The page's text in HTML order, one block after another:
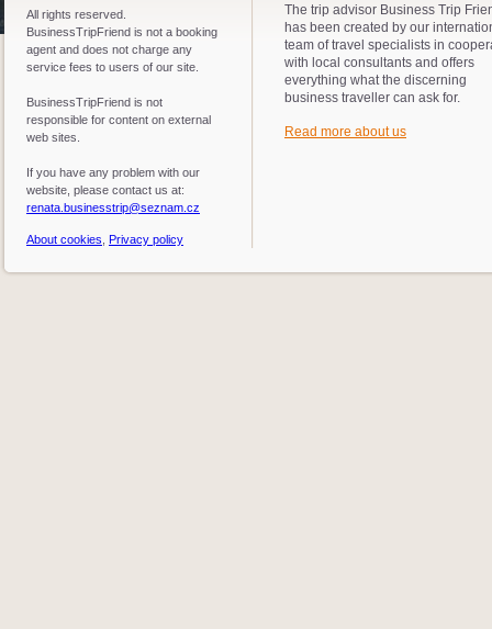
All rights reserved.
BusinessTripFriend is not a booking
agent and does not charge any
service fees to users of our site.
BusinessTripFriend is not
responsible for content on external
web sites.
If you have any problem with our
website, please contact us at:
renata.businesstrip@seznam.cz
About cookies Privacy policy
The trip advisor Business Trip
has been created by our
team of travel specialists in
with local consultants and offers
everything what the discerning
business traveller can ask for.
Read more about us